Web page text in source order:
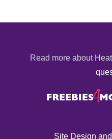
Read more about
Site Design